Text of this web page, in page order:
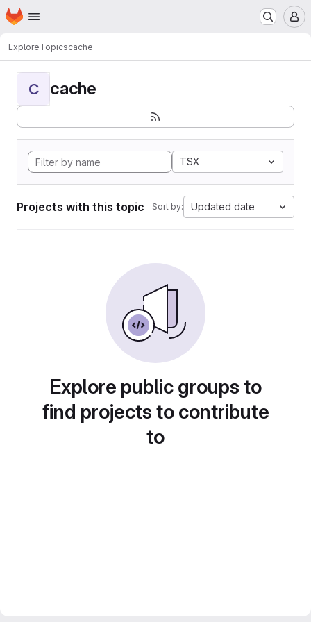
Skip to main content
Homepage
ExploreTopicscache
C cache
TSX
Projects with this topic Sort by: Updated date
Explore public groups to
find projects to contribute
to